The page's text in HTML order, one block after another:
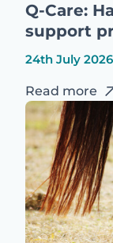
Q-Care:
support
24th July 2026
Read more